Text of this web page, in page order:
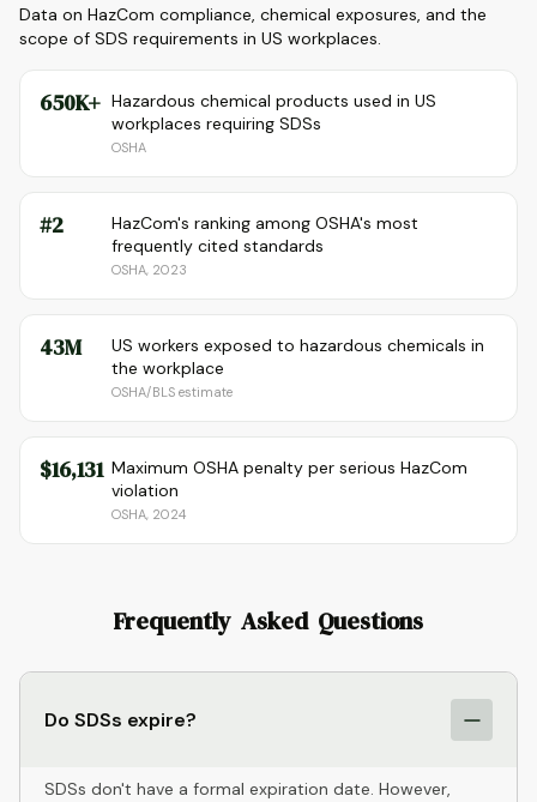
Data on HazCom compliance, chemical exposures, and the
scope of SDS requirements in US workplaces.
650K+ Hazardous chemical products used in US
workplaces requiring SDSs
OSHA
#2
HazCom's ranking among OSHA's most
frequently cited standards
OSHA, 2023
43M
US workers exposed to hazardous chemicals in
the workplace
OSHA/BLS estimate
$16,131 Maximum OSHA penalty per serious HazCom
violation
OSHA, 2024
Frequently Asked Questions
Do SDSs expire?
SDSs don't have a formal expiration date. However,